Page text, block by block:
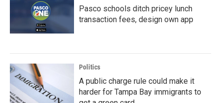
Pasco schools ditch pricey lunch
transaction fees, design own app
Politics
A public charge rule could make it
harder for Tampa Bay immigrants to